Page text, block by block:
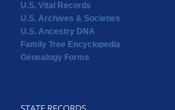
U.S. Vital Records
U.S. Archives & Societies
U.S. Ancestry DNA
Family Tree Encyclopedia
Genealogy Forms